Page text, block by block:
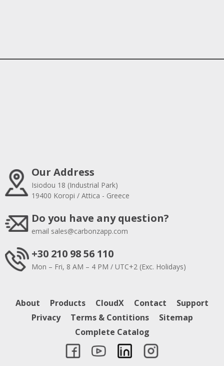
Our Address
Isiodou 18 (Industrial Park)
19400 Koropi / Attica - Greece
Do you have any question?
email sales@carbonzapp.com
+30 210 98 56 110
Mon – Fri, 8 AM – 4 PM / UTC+2 (Exc. Holidays)
About Products CloudX Contact
Support
Privacy
Terms & Contitions
Sitemap
Complete Catalog